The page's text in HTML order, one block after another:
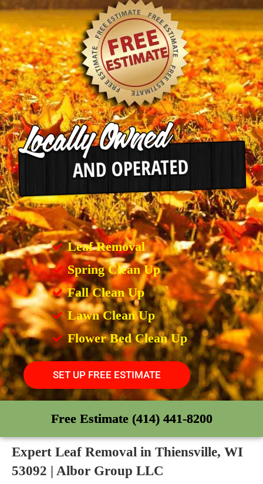
Leaf Removal
Spring Clean Up
Fall Clean Up
Lawn Clean Up
Flower Bed Clean Up
SET UP FREE ESTIMATE
Free Estimate (414) 441-8200
Expert Leaf Removal in Thiensville, WI
53092 | Albor Group LLC